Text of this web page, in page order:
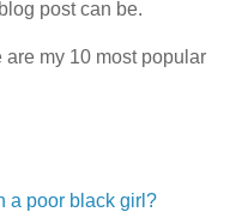
post can be.
my 10 most popular
a poor black girl?